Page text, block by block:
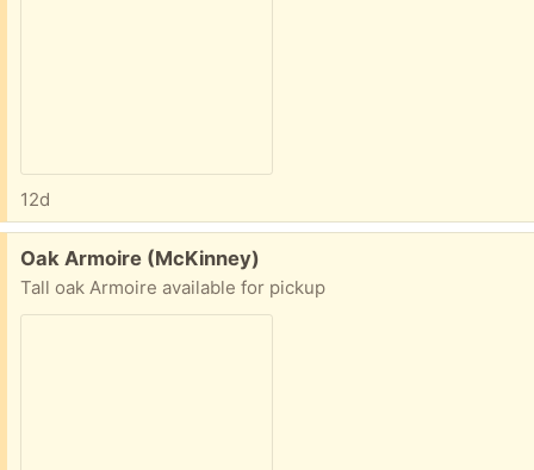
12d
Free:
Oak Armoire (McKinney)
Tall oak Armoire available for pickup